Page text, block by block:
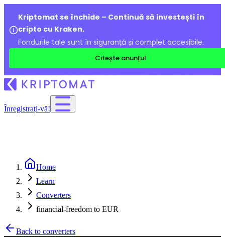
Kriptomat se închide – Continuă să investești în
cripto cu Kraken.
Fondurile tale sunt în siguranță și complet accesibile.
Citește anunțul
Înregistrați-vă!
Home
Learn
Converters
financial-freedom to EUR
Back to converters